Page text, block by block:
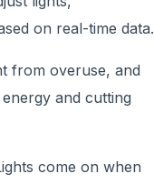
on real-time data.
from overuse, and
and cutting
come on when